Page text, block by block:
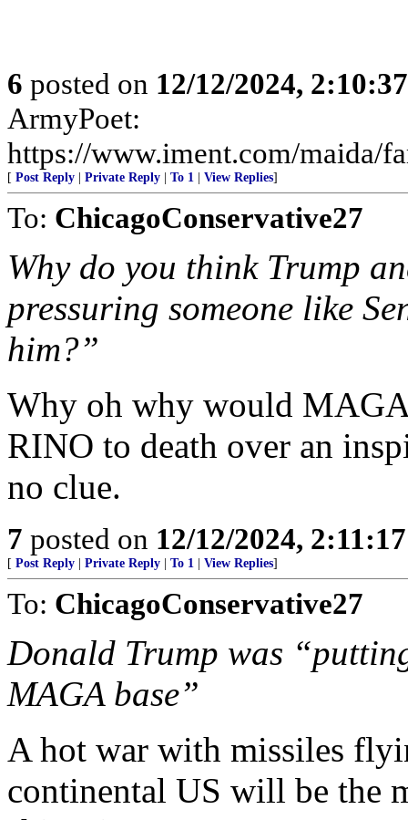
6 posted on 12/12/2024,
ArmyPoet:
https://www.iment.com/maida/
[ Post Reply Private Reply To 1 View Replies]
To: ChicagoConservative27
Why do you think Trump
pressuring someone like
him?”
Why oh why would
RINO to death over an
no clue.
7 posted on 12/12/2024,
[ Post Reply Private Reply To 1 View Replies]
To: ChicagoConservative27
Donald Trump was
MAGA base”
A hot war with missiles
continental US will be the